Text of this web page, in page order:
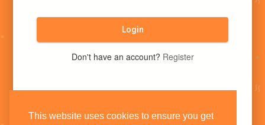
This website uses cookies to ensure you get
Login
Don't have an account? Register